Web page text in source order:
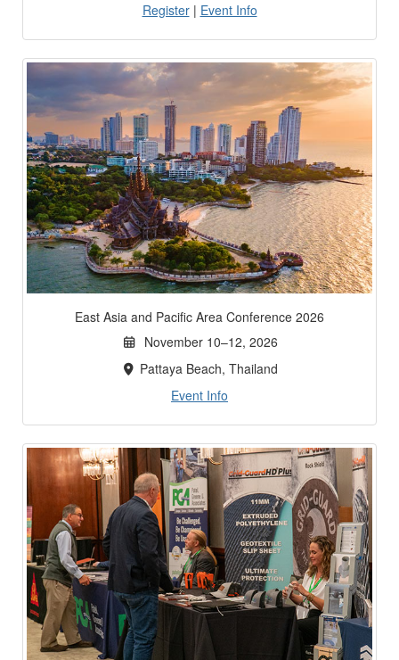
Register| Event Info
East Asia and Pacific Area Conference 2026
November 10–12, 2026
Pattaya Beach, Thailand
Event Info